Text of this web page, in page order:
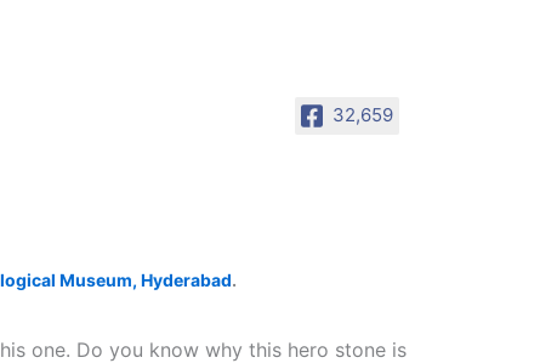
32,659
Museum, Hyderabad.
one. Do you know why this hero stone is